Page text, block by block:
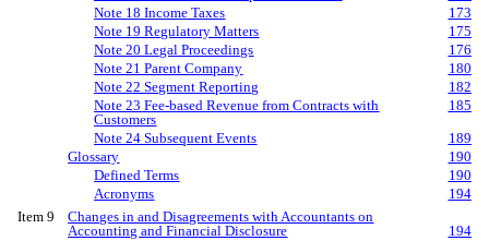
Note 18 Income Taxes
173
Note 19 Regulatory Matters
175
Note 20 Legal Proceedings
176
Note 21 Parent Company
180
Note 22 Segment Reporting
182
Note 23 Fee-based Revenue from Contracts with
Customers
185
Note 24 Subsequent Events
189
Glossary
190
Defined Terms
190
Acronyms
194
Item 9
Changes in and Disagreements with Accountants on
Accounting and Financial Disclosure
194